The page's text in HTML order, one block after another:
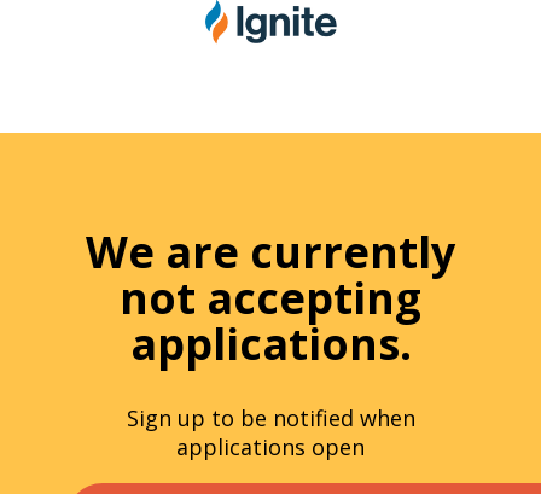
We are currently
not accepting
applications.
Sign up to be notified when
applications open